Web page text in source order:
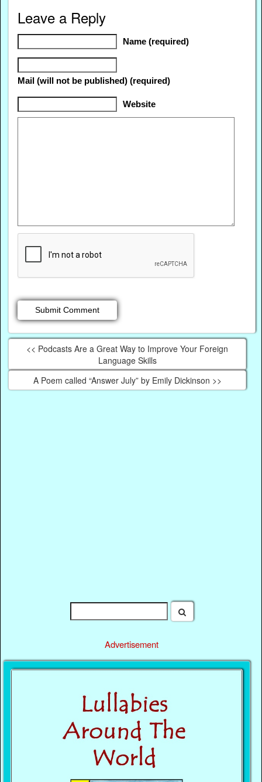
Leave a Reply
Name (required)
Mail (will not be published) (required)
Website
<< Podcasts Are a Great Way to Improve Your Foreign
Language Skills
A Poem called “Answer July” by Emily Dickinson >>
Advertisement